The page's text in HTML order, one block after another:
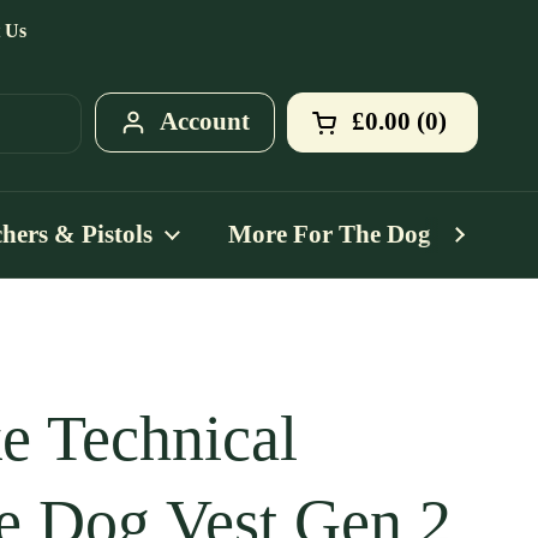
Us
Account Open cart
Shopping Cart
£0.00 0
products in
& Pistols More For The Dog
Technical
Dog Vest Gen 2